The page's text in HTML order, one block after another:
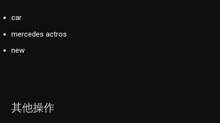
car
mercedes actros
new
其他操作